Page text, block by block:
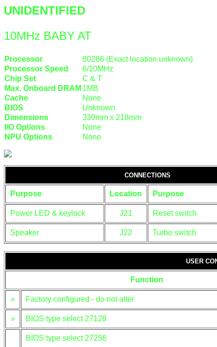
UNIDENTIFIED
10MHz BABY AT
Processor
80286 (Exact location unknown)
Processor Speed
6/10MHz
Chip Set
C & T
Max. Onboard DRAM 1MB
Cache
None
BIOS
Unknown
Dimensions
330mm x 218mm
I/O Options
None
NPU Options
None
CONNECTIONS
Purpose Location Purpose
Power LED & keylock J21 Reset switch
Speaker J22 Turbo switch
USER
Function
» Factory configured - do not alter
» BIOS type select 27128
BIOS type select 27256